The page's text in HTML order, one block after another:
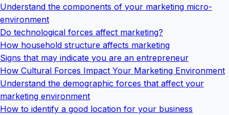
Understand the components of your marketing micro-
environment
Do technological forces affect marketing?
How household structure affects marketing
Signs that may indicate you are an entrepreneur
How Cultural Forces Impact Your Marketing Environment
Understand the demographic forces that affect your
marketing environment
How to identify a good location for your business